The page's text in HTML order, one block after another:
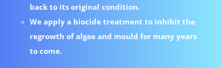
back to its original condition.
We apply a biocide treatment to inhibit the
regrowth of algae and mould for many years
to come.